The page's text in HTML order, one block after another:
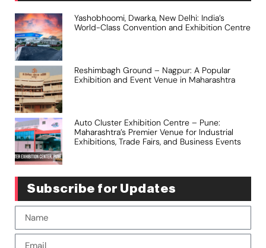
Yashobhoomi, Dwarka, New Delhi: India’s
World-Class Convention and Exhibition Centre
Reshimbagh Ground – Nagpur: A Popular
Exhibition and Event Venue in Maharashtra
Auto Cluster Exhibition Centre – Pune:
Maharashtra’s Premier Venue for Industrial
Exhibitions, Trade Fairs, and Business Events
Subscribe for Updates